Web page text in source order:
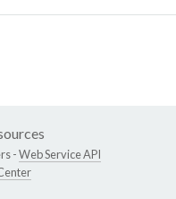
-Web Service API